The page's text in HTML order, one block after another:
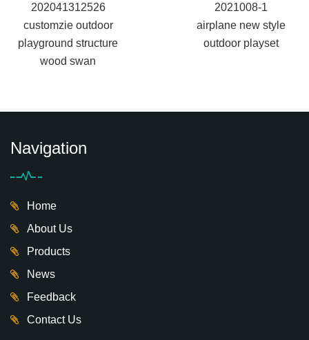
202041312526
customzie outdoor
playground structure
wood swan
2021008-1
airplane new style
outdoor playset
Navigation
Home
About Us
Products
News
Feedback
Contact Us